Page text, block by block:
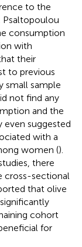
to the
Psaltopoulou
consumption
with
their
to previous
small sample
not find any
and the
even suggested
with a
women ().
there
cross-sectional
that olive
cohort
for